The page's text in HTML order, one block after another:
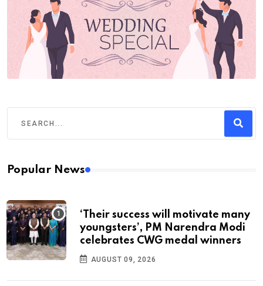
Popular News
‘Their success will motivate many
youngsters’, PM Narendra Modi
celebrates CWG medal winners
AUGUST 09, 2026